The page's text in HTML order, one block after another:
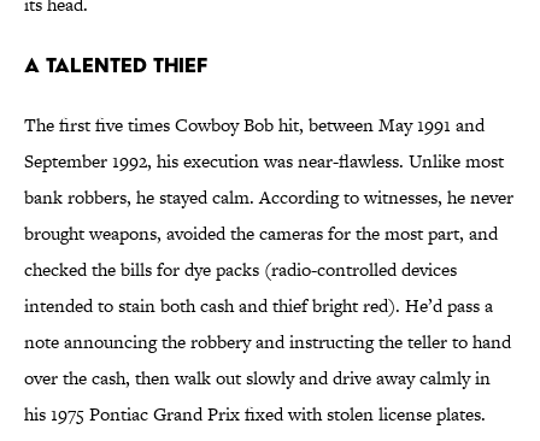
A TALENTED THIEF
The first five times Cowboy Bob hit, between May 1991 and
September 1992, his execution was near-flawless. Unlike most
bank robbers, he stayed calm. According to witnesses, he never
brought weapons, avoided the cameras for the most part, and
checked the bills for dye packs (radio-controlled devices
intended to stain both cash and thief bright red). He’d pass a
note announcing the robbery and instructing the teller to hand
over the cash, then walk out slowly and drive away calmly in
his 1975 Pontiac Grand Prix fixed with stolen license plates.